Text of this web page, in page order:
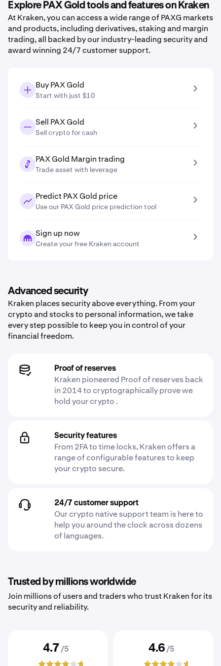
Explore PAX Gold tools and features on Kraken
At Kraken, you can access a wide range of PAXG markets
and products, including derivatives, staking and margin
trading, all backed by our industry-leading security and
award winning 24/7 customer support.
Buy PAX Gold
Start with just $10
Sell PAX Gold
Sell crypto for cash
PAX Gold Margin trading
Trade asset with leverage
Predict PAX Gold price
Use our PAX Gold price prediction tool
Sign up now
Create your free Kraken account
Advanced security
Kraken places security above everything. From your
crypto and stocks to personal information, we take
every step possible to keep you in control of your
financial freedom.
Proof of reserves
Kraken pioneered Proof of reserves back
in 2014 to cryptographically prove we
hold your crypto .
Security features
From 2FA to time locks, Kraken offers a
range of configurable features to keep
your crypto secure.
24/7 customer support
Our crypto native support team is here to
help you around the clock across dozens
of languages.
Trusted by millions worldwide
Join millions of users and traders who trust Kraken for its
security and reliability.
4.7 /5 4.6 /5